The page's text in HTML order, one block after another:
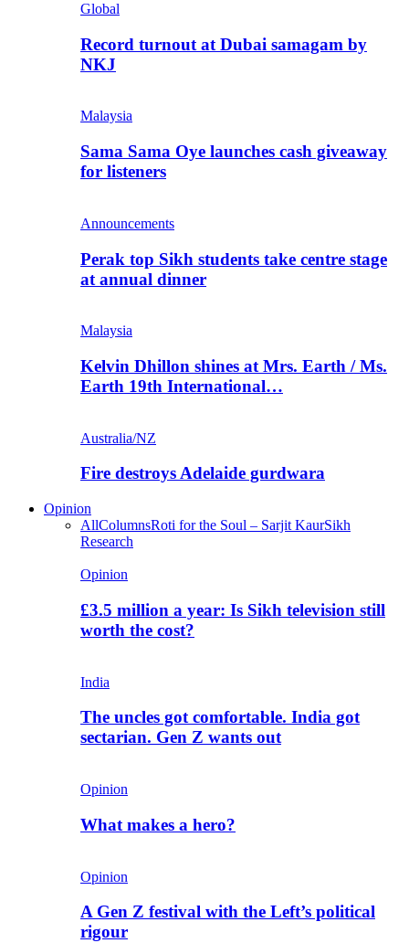
Global
Record turnout at Dubai samagam by
NKJ
Malaysia
Sama Sama Oye launches cash giveaway
for listeners
Announcements
Perak top Sikh students take centre stage
at annual dinner
Malaysia
Kelvin Dhillon shines at Mrs. Earth / Ms.
Earth 19th International…
Australia/NZ
Fire destroys Adelaide gurdwara
Opinion
AllColumnsRoti for the Soul – Sarjit KaurSikh
Research
Opinion
£3.5 million a year: Is Sikh television still
worth the cost?
India
The uncles got comfortable. India got
sectarian. Gen Z wants out
Opinion
What makes a hero?
Opinion
A Gen Z festival with the Left’s political
rigour